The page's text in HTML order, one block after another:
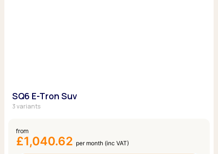
SQ6 E-Tron Suv
3 variants
from
£1,040.62 per month (inc VAT)